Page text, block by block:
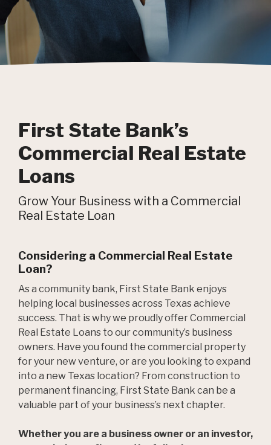
First State Bank’s
Commercial Real Estate
Loans
Grow Your Business with a Commercial
Real Estate Loan
Considering a Commercial Real Estate
Loan?
As a community bank, First State Bank enjoys
helping local businesses across Texas achieve
success. That is why we proudly offer Commercial
Real Estate Loans to our community’s business
owners. Have you found the commercial property
for your new venture, or are you looking to expand
into a new Texas location? From construction to
permanent financing, First State Bank can be a
valuable part of your business’s next chapter.
Whether you are a business owner or an investor,